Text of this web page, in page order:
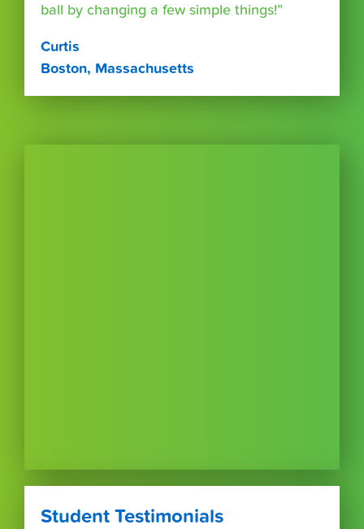
ball by changing a few simple things!”
Curtis
Boston, Massachusetts
Student Testimonials